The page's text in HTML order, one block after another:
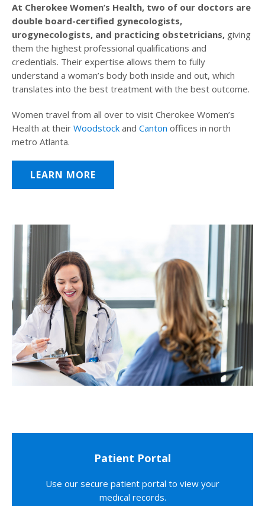
At Cherokee Women’s Health, two of our doctors are
double board-certified gynecologists,
urogynecologists, and practicing obstetricians, giving
them the highest professional qualifications and
credentials. Their expertise allows them to fully
understand a woman’s body both inside and out, which
translates into the best treatment with the best outcome.
Women travel from all over to visit Cherokee Women’s
Health at their Woodstock and Canton offices in north
metro Atlanta.
LEARN MORE
Patient Portal
Use our secure patient portal to view your
medical records.